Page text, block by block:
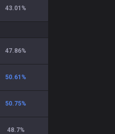
43.01 %
47.86%
50.61 %
50.75%
48.7%